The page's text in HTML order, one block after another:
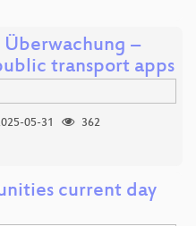
–
transport apps
05-31
362
current day